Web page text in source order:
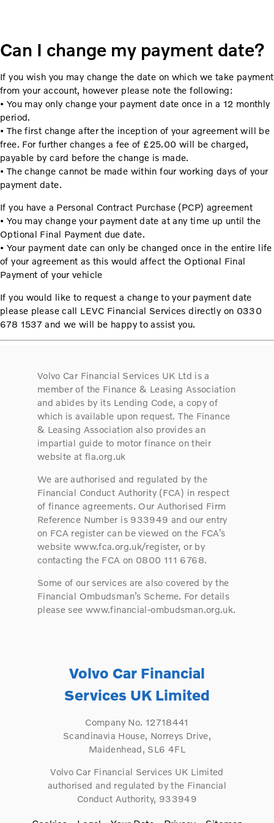
Can I change my payment date?
If you wish you may change the date on which we take payment
from your account, however please note the following:
• You may only change your payment date once in a 12 monthly
period.
• The first change after the inception of your agreement will be
free. For further changes a fee of £25.00 will be charged,
payable by card before the change is made.
• The change cannot be made within four working days of your
payment date.
If you have a Personal Contract Purchase (PCP) agreement
• You may change your payment date at any time up until the
Optional Final Payment due date.
• Your payment date can only be changed once in the entire life
of your agreement as this would affect the Optional Final
Payment of your vehicle
If you would like to request a change to your payment date
please please call LEVC Financial Services directly on 0330
678 1537 and we will be happy to assist you.
Volvo Car Financial Services UK Ltd is a
member of the Finance & Leasing Association
and abides by its Lending Code, a copy of
which is available upon request. The Finance
& Leasing Association also provides an
impartial guide to motor finance on their
website at fla.org.uk
We are authorised and regulated by the
Financial Conduct Authority (FCA) in respect
of finance agreements. Our Authorised Firm
Reference Number is 933949 and our entry
on FCA register can be viewed on the FCA’s
website www.fca.org.uk/register, or by
contacting the FCA on 0800 111 6768.
Some of our services are also covered by the
Financial Ombudsman’s Scheme. For details
please see www.financial-ombudsman.org.uk.
Volvo Car Financial
Services UK Limited
Company No. 12718441
Scandinavia House, Norreys Drive,
Maidenhead, SL6 4FL
Volvo Car Financial Services UK Limited
authorised and regulated by the Financial
Conduct Authority, 933949